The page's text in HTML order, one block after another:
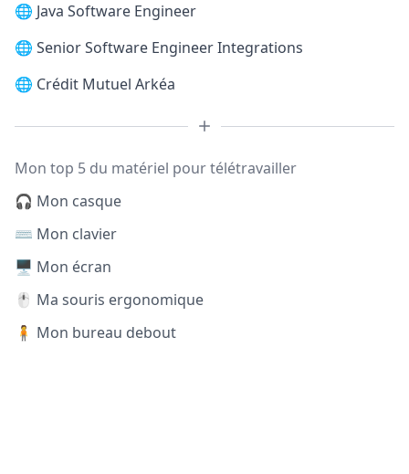
🌐 Java Software Engineer
🌐 Senior Software Engineer Integrations
🌐 Crédit Mutuel Arkéa
Mon top 5 du matériel pour télétravailler
🎧 Mon casque
⌨️ Mon clavier
🖥️ Mon écran
🖱️ Ma souris ergonomique
🧍 Mon bureau debout